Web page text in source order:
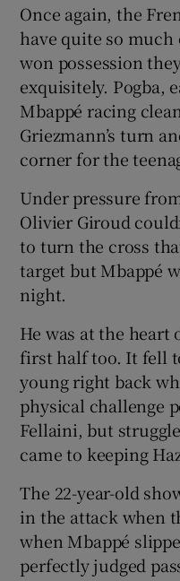
Once again, the
have quite so
won possession
exquisitely. Pogba,
Mbappé racing
Griezmann’s turn
corner for the
Under pressure
Olivier Giroud
to turn the cross
target but Mbappé
night.
He was at the
first half too. It fell
young right back
physical challenge
Fellaini, but
came to keeping
The 22-year-old
in the attack when
when Mbappé
perfectly judged